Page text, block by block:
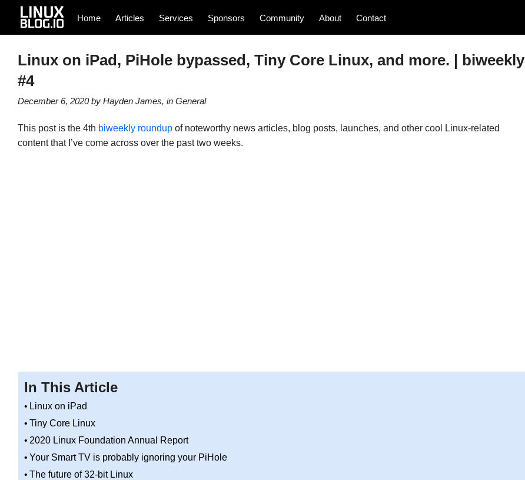
Home Articles Services Sponsors Community About Contact
Linux on iPad, PiHole bypassed, Tiny Core Linux, and more. | biweekly
#4
December 6, 2020by Hayden James, in General
This post is the 4th biweekly roundupof noteworthy news articles, blog posts, launches, and other cool Linux-related
content that I’ve come across over the past two weeks.
In This Article
Linux on iPad
Tiny Core Linux
2020 Linux Foundation Annual Report
Your Smart TV is probably ignoring your PiHole
The future of 32-bit Linux